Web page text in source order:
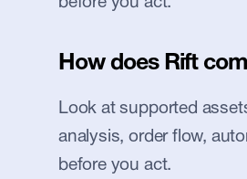
How does Rift
Look at supported
analysis, order flow,
before you act.